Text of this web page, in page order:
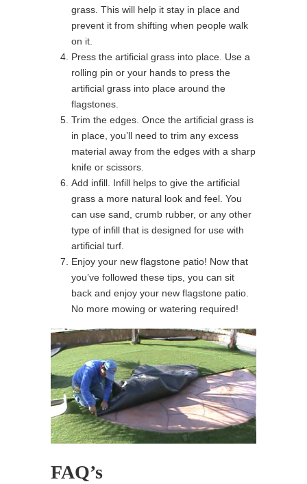
grass. This will help it stay in place and
prevent it from shifting when people walk
on it.
Press the artificial grass into place. Use a
rolling pin or your hands to press the
artificial grass into place around the
flagstones.
Trim the edges. Once the artificial grass is
in place, you’ll need to trim any excess
material away from the edges with a sharp
knife or scissors.
Add infill. Infill helps to give the artificial
grass a more natural look and feel. You
can use sand, crumb rubber, or any other
type of infill that is designed for use with
artificial turf.
Enjoy your new flagstone patio! Now that
you’ve followed these tips, you can sit
back and enjoy your new flagstone patio.
No more mowing or watering required!
FAQ’s